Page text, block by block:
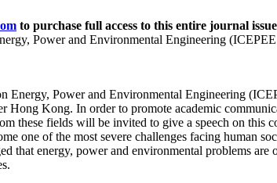
to purchase full access to this entire journal
Power and Environmental Engineering
Energy, Power and Environmental Engineering
Hong Kong. In order to promote academic
these fields will be invited to give a speech on
one of the most severe challenges facing human
energy, power and environmental problems are